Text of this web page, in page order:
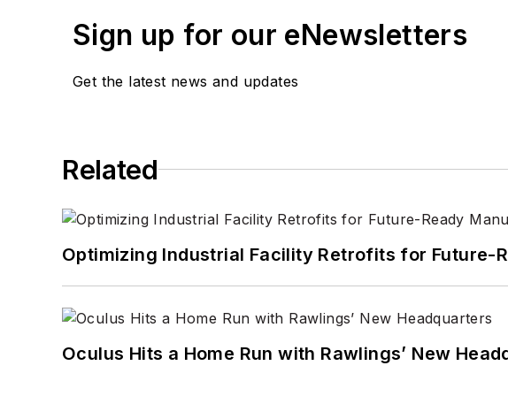
Sign up for our eNewsletters
Get the latest news and updates
Related
Optimizing Industrial Facility Retrofits for Future-
Oculus Hits a Home Run with Rawlings’ New